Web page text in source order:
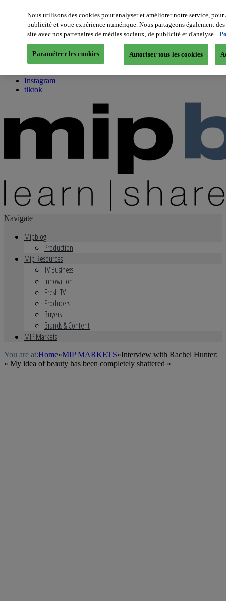
About us
Twitter
Facebook
Youtube
Instagram
tiktok
Navigate
Mipblog
Production
Mip Resources
TV Business
Innovation
Fresh TV
Producers
Buyers
Brands & Content
MIP Markets
You are at:Home»MIP MARKETS»Interview with Rachel Hunter:
« My idea of beauty has been completely shattered »
Nous utilisons des cookies pour analyser et améliorer notre service,
publicité et votre expérience numérique. Nous partageons également
site avec nos partenaires de médias sociaux, de publicité et d'analyse.
Paramétrer les cookies Autoriser tous les cookies